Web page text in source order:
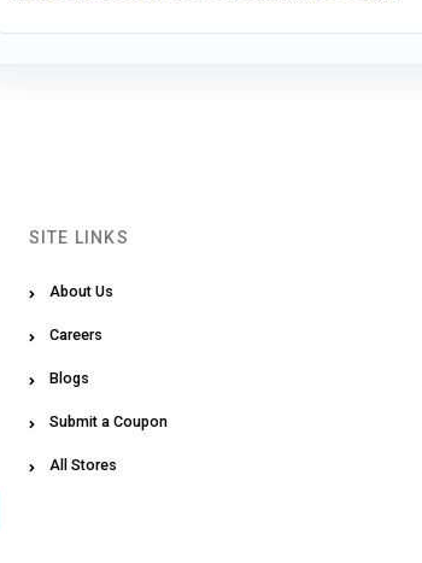
SITE LINKS
About Us
Careers
Blogs
Submit a Coupon
All Stores